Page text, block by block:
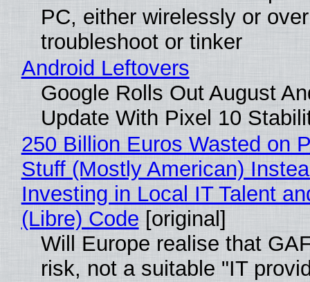
PC, either wirelessly or
troubleshoot or tinker
Android Leftovers
Google Rolls Out August
Update With Pixel 10
250 Billion Euros Wasted on
Stuff (Mostly American)
Investing in Local IT Talent
(Libre) Code [original]
Will Europe realise that
risk, not a suitable "IT